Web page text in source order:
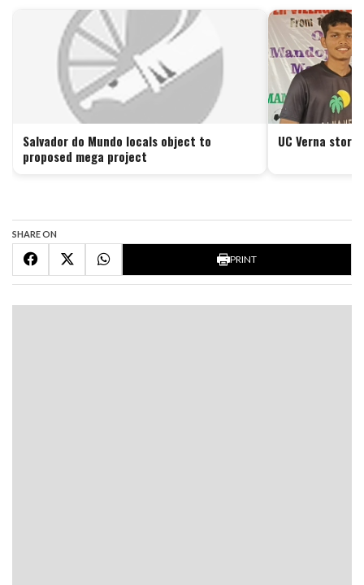
Salvador do Mundo locals object to
proposed mega project
UC Verna
SHARE ON
PRINT